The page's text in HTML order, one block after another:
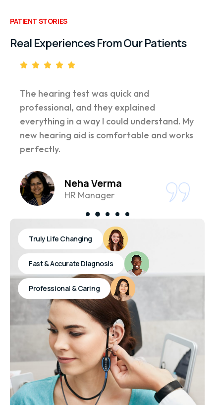
PATIENT STORIES
Real Experiences From Our Patients
The hearing test was quick and
professional, and they explained
everything in a way I could understand. My
new hearing aid is comfortable and works
perfectly.
Neha Verma
HR Manager
Truly Life Changing
Fast & Accurate Diagnosis
Professional & Caring